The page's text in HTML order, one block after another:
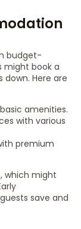
budget-
might book a
Here are
amenities.
with various
premium
which might
save and